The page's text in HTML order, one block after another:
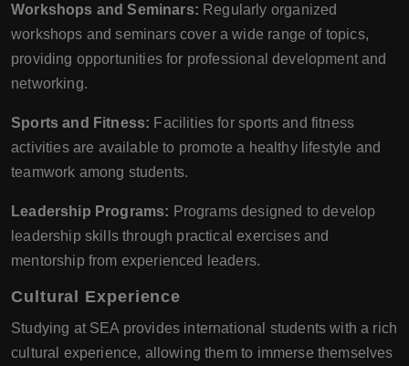
Workshops and Seminars: Regularly organized
workshops and seminars cover a wide range of topics,
providing opportunities for professional development and
networking.
Sports and Fitness: Facilities for sports and fitness
activities are available to promote a healthy lifestyle and
teamwork among students.
Leadership Programs: Programs designed to develop
leadership skills through practical exercises and
mentorship from experienced leaders.
Cultural Experience
Studying at SEA provides international students with a rich
cultural experience, allowing them to immerse themselves